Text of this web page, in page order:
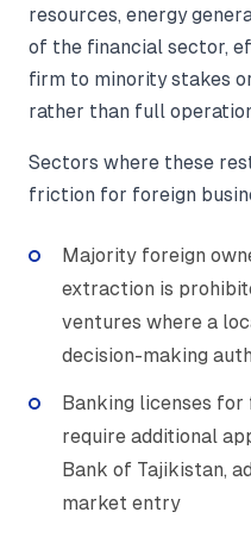
resources, energy
of the financial sector,
firm to minority stakes
rather than full
Sectors where these
friction for foreign
Majority foreign
extraction is
ventures where a
decision-making
Banking licenses
require additional
Bank of Tajikistan,
market entry